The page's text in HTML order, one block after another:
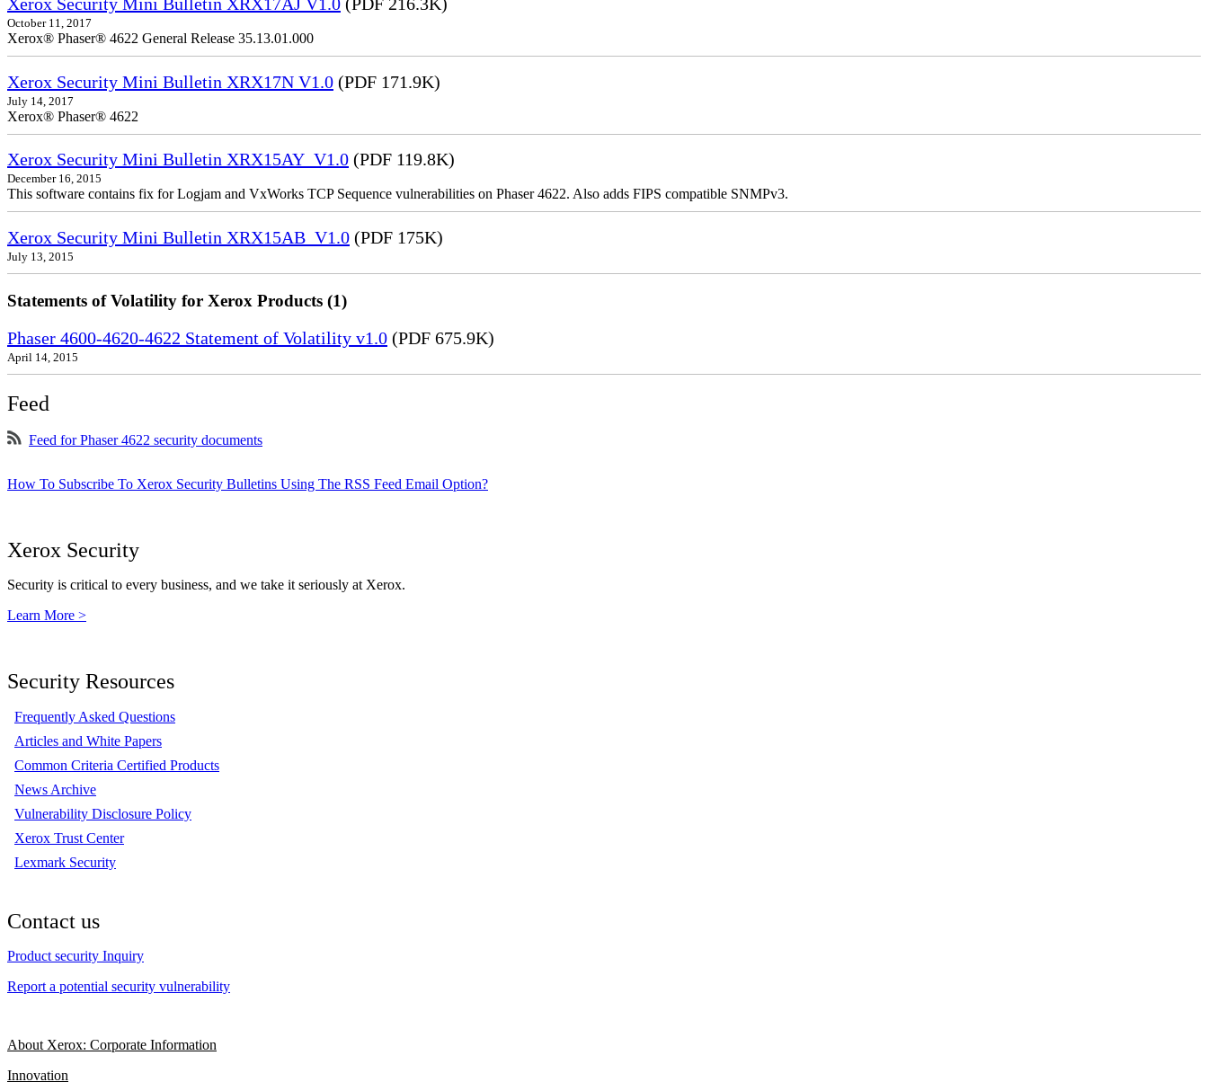
October 11, 2017
Xerox® Phaser® 4622 General Release 35.13.01.000
Xerox Security Mini Bulletin XRX17N V1.0 (PDF 171.9K)
July 14, 2017
Xerox® Phaser® 4622
Xerox Security Mini Bulletin XRX15AY_V1.0 (PDF 119.8K)
December 16, 2015
This software contains fix for Logjam and VxWorks TCP Sequence vulnerabilities on Phaser 4622. Also adds FIPS compatible SNMPv3.
Xerox Security Mini Bulletin XRX15AB_V1.0 (PDF 175K)
July 13, 2015
Statements of Volatility for Xerox Products (1)
Phaser 4600-4620-4622 Statement of Volatility v1.0 (PDF 675.9K)
April 14, 2015
Feed
Feed for Phaser 4622 security documents
How To Subscribe To Xerox Security Bulletins Using The RSS Feed Email Option?
Xerox Security
Security is critical to every business, and we take it seriously at Xerox.
Learn More >
Security Resources
Frequently Asked Questions
Articles and White Papers
Common Criteria Certified Products
News Archive
Vulnerability Disclosure Policy
Xerox Trust Center
Lexmark Security
Contact us
Product security Inquiry
Report a potential security vulnerability
About Xerox: Corporate Information
Innovation